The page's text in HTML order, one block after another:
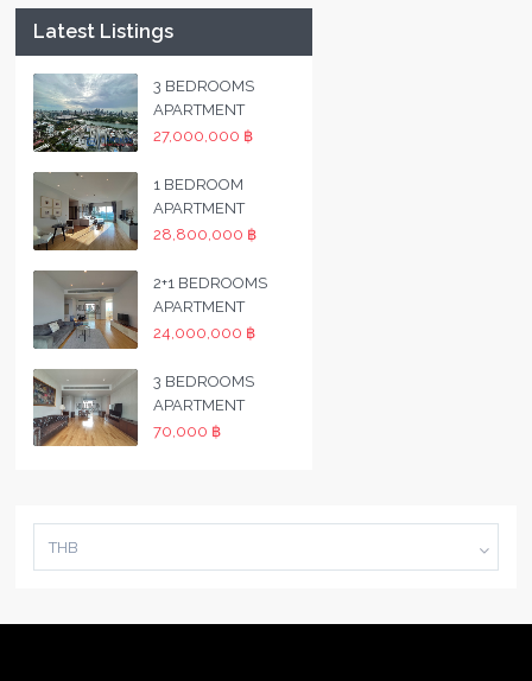
Latest Listings
3 BEDROOMS
APARTMENT
27,000,000 ฿
1 BEDROOM
APARTMENT
28,800,000 ฿
2+1 BEDROOMS
APARTMENT
24,000,000 ฿
3 BEDROOMS
APARTMENT
70,000 ฿
THB